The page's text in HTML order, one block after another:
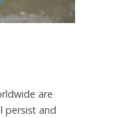
are
persist and